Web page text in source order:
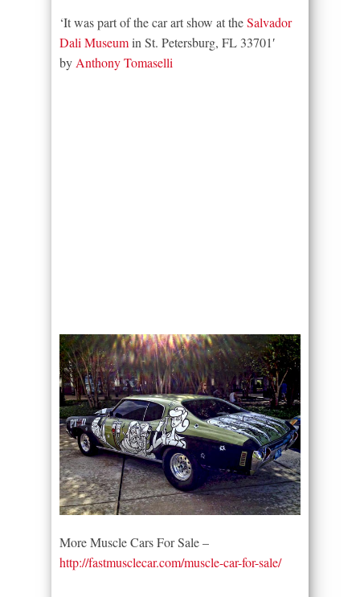
‘It was part of the car art show at theSalvador
Dali Museumin St. Petersburg, FL 33701′
by Anthony Tomaselli
More Muscle Cars For Sale –
http://fastmusclecar.com/muscle-car-for-sale/